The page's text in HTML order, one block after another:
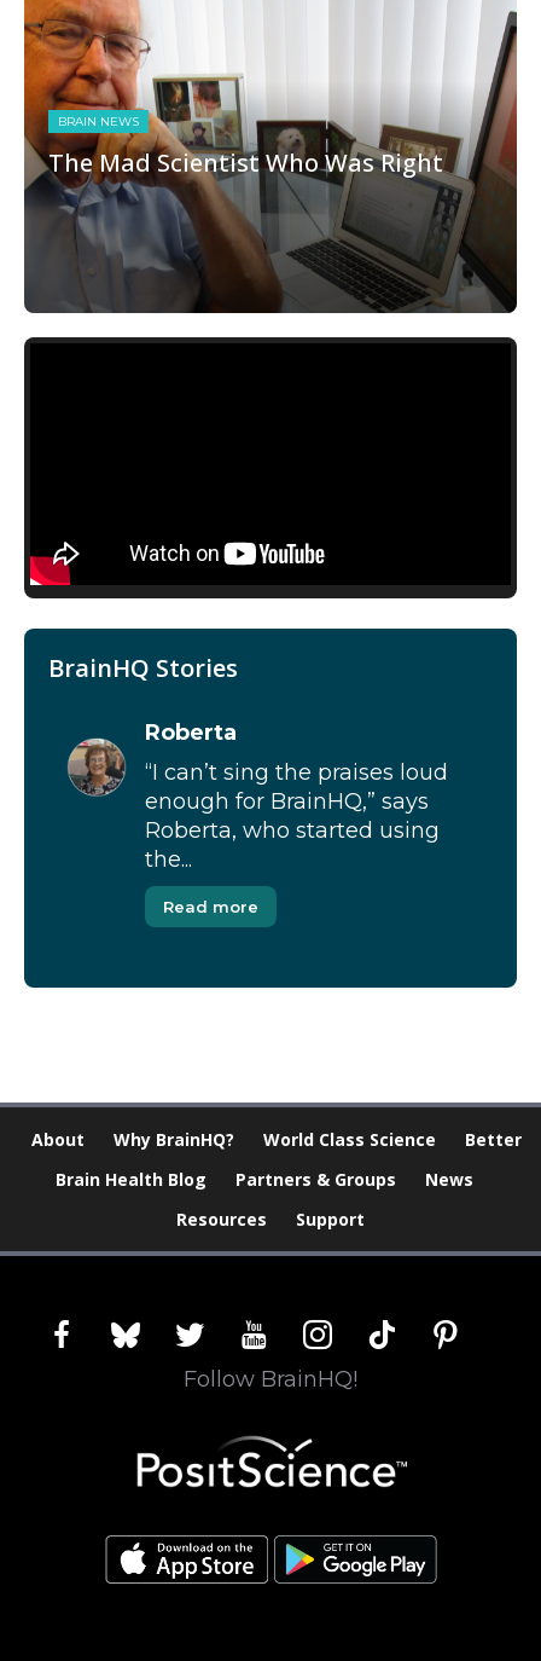
BRAIN NEWS
The Mad Scientist Who Was Right
BrainHQ Stories
Roberta
“I can’t sing the praises loud
enough for BrainHQ,” says
Roberta, who started using
the...
Read more
About Why BrainHQ? World Class Science
Better
Brain Health Blog
Partners & Groups
News
Resources
Support
facebookblueskytwitter youtubeinstagram
tiktok pinterest
Follow BrainHQ!